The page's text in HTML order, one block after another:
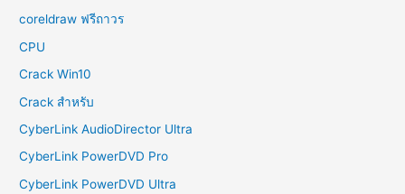
coreldraw ฟรีถาวร
CPU
Crack Win10
Crack สำหรับ
CyberLink AudioDirector Ultra
CyberLink PowerDVD Pro
CyberLink PowerDVD Ultra